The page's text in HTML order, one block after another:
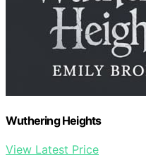
Wuthering Heights
View Latest Price